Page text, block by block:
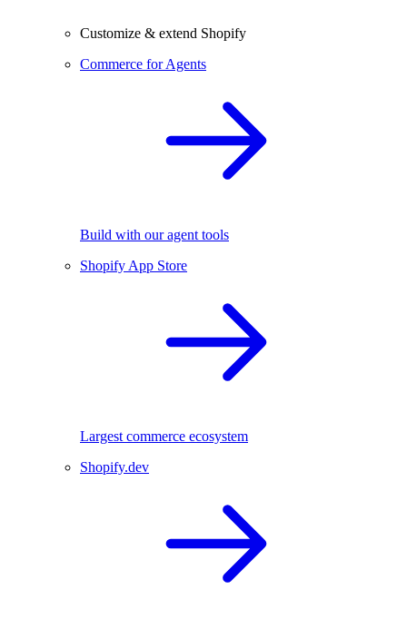
Customize & extend Shopify
Commerce for Agents
Build with our agent tools
Shopify App Store
Largest commerce ecosystem
Shopify.dev